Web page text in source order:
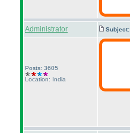
Administrator Subject:
Posts: 3605
Location: India